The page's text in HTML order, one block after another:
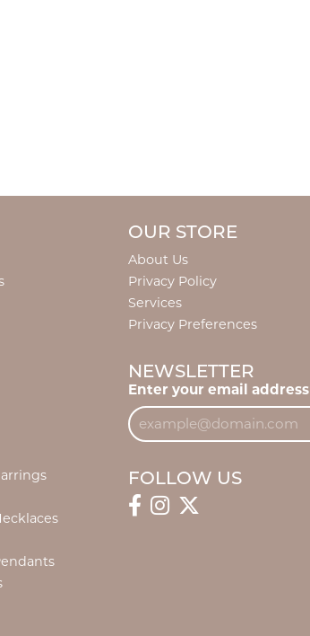
OUR STORE
About Us
Privacy Policy
Services
Privacy Preferences
NEWSLETTER
Enter your email address
FOLLOW US